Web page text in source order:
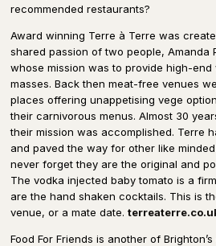
recommended restaurants?
Award winning Terre à Terre was
shared passion of two people, Amanda
whose mission was to provide high-
masses. Back then meat-free venues
places offering unappetising vege
their carnivorous menus. Almost 30
their mission was accomplished. Terre
and paved the way for other like minded
never forget they are the original and
The vodka injected baby tomato is a
are the hand shaken cocktails. This is
venue, or a mate date.
Food For Friends is another of